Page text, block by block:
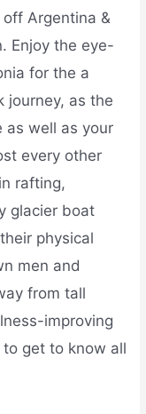
Argentina &
Enjoy the eye-
for the a
journey, as the
as well as your
every other
rafting,
glacier boat
physical
men and
from tall
improving
get to know all